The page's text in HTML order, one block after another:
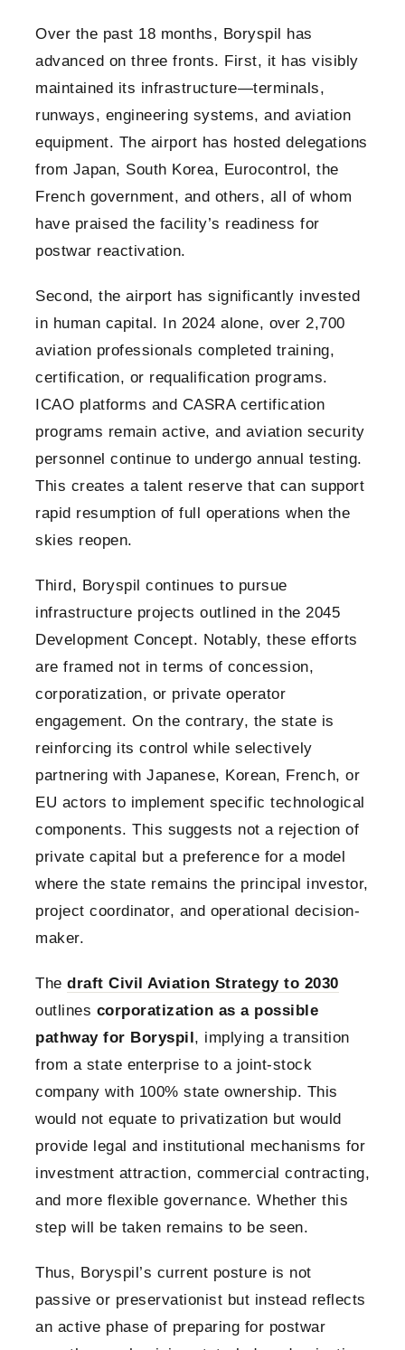
Over the past 18 months, Boryspil has
advanced on three fronts. First, it has visibly
maintained its infrastructure—terminals,
runways, engineering systems, and aviation
equipment. The airport has hosted delegations
from Japan, South Korea, Eurocontrol, the
French government, and others, all of whom
have praised the facility’s readiness for
postwar reactivation.
Second, the airport has significantly invested
in human capital. In 2024 alone, over 2,700
aviation professionals completed training,
certification, or requalification programs.
ICAO platforms and CASRA certification
programs remain active, and aviation security
personnel continue to undergo annual testing.
This creates a talent reserve that can support
rapid resumption of full operations when the
skies reopen.
Third, Boryspil continues to pursue
infrastructure projects outlined in the 2045
Development Concept. Notably, these efforts
are framed not in terms of concession,
corporatization, or private operator
engagement. On the contrary, the state is
reinforcing its control while selectively
partnering with Japanese, Korean, French, or
EU actors to implement specific technological
components. This suggests not a rejection of
private capital but a preference for a model
where the state remains the principal investor,
project coordinator, and operational decision-
maker.
The draft Civil Aviation Strategy to 2030
outlines corporatization as a possible
pathway for Boryspil, implying a transition
from a state enterprise to a joint-stock
company with 100% state ownership. This
would not equate to privatization but would
provide legal and institutional mechanisms for
investment attraction, commercial contracting,
and more flexible governance. Whether this
step will be taken remains to be seen.
Thus, Boryspil’s current posture is not
passive or preservationist but instead reflects
an active phase of preparing for postwar